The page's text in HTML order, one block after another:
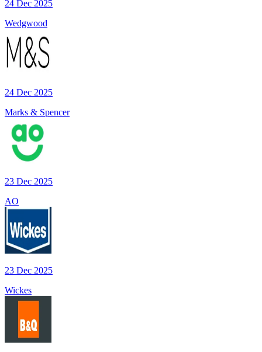
24 Dec 2025
Wedgwood
24 Dec 2025
Marks & Spencer
23 Dec 2025
AO
23 Dec 2025
Wickes